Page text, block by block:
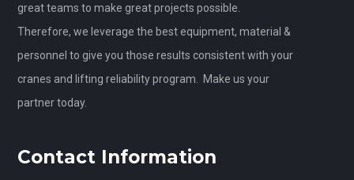
great teams to make great projects possible.
Therefore, we leverage the best equipment, material &
personnel to give you those results consistent with your
cranes and lifting reliability program. Make us your
partner today.
Contact Information